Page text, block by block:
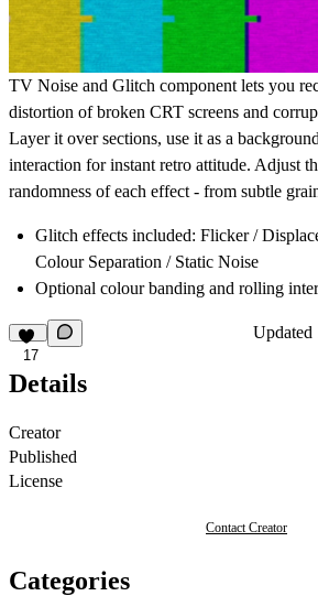
TV Noise and Glitch component lets you
distortion of broken CRT screens and
Layer it over sections, use it as a
interaction for instant retro attitude. Adjust
randomness of each effect - from subtle
Glitch effects included: Flicker /
Colour Separation / Static Noise
Optional colour banding and rolling
17
Updated
Details
Creator
Published
License
Contact Creator
Categories